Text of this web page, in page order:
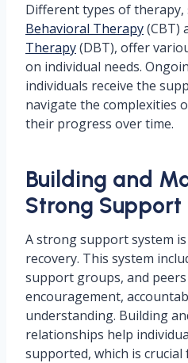
Different types of therapy,
Behavioral Therapy(CBT)
Therapy(DBT), offer
on individual needs.
individuals receive the
navigate the complexities
their progress over time.
Building and
Strong Support
A strong support system
recovery. This system
support groups, and
encouragement,
understanding. Building
relationships help
supported, which is